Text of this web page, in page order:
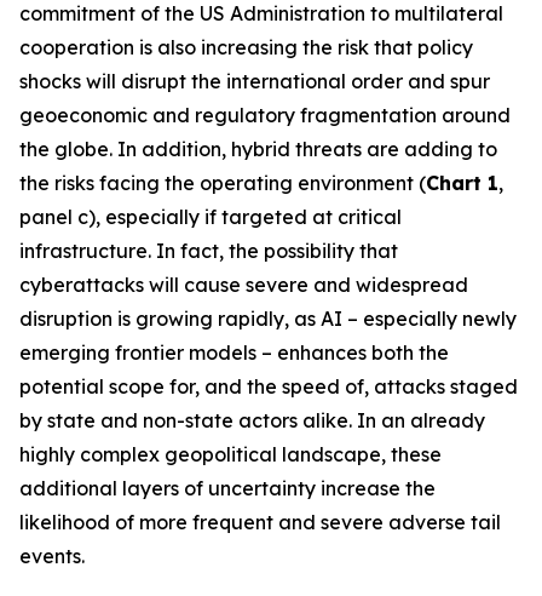
commitment of the US Administration to multilateral
cooperation is also increasing the risk that policy
shocks will disrupt the international order and spur
geoeconomic and regulatory fragmentation around
the globe. In addition, hybrid threats are adding to
the risks facing the operating environment (Chart 1,
panel c), especially if targeted at critical
infrastructure. In fact, the possibility that
cyberattacks will cause severe and widespread
disruption is growing rapidly, as AI – especially newly
emerging frontier models – enhances both the
potential scope for, and the speed of, attacks staged
by state and non-state actors alike. In an already
highly complex geopolitical landscape, these
additional layers of uncertainty increase the
likelihood of more frequent and severe adverse tail
events.